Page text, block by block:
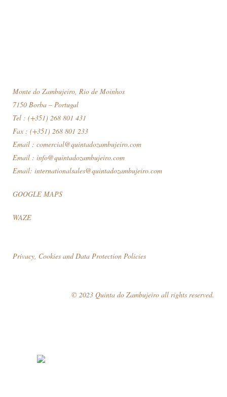
Monte do Zambujeiro, Rio de Moinhos
7150 Borba – Portugal
Tel : (+351) 268 801 431
Fax : (+351) 268 801 233
Email : comercial@quintadozambujeiro.com
Email : info@quintadozambujeiro.com
Email: internationalsales@quintadozambujeiro.com
GOOGLE MAPS
WAZE
Privacy, Cookies and Data Protection Policies
© 2023 Quinta do Zambujeiro all rights reserved.